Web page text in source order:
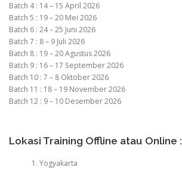
Batch 4 : 14 – 15 April 2026
Batch 5 : 19 – 20 Mei 2026
Batch 6 : 24 – 25 Juni 2026
Batch 7 : 8 – 9 Juli 2026
Batch 8 : 19 – 20 Agustus 2026
Batch 9 : 16 – 17 September 2026
Batch 10 : 7 – 8 Oktober 2026
Batch 11 : 18 – 19 November 2026
Batch 12 : 9 – 10 Desember 2026
Lokasi Training Offline atau Online :
Yogyakarta